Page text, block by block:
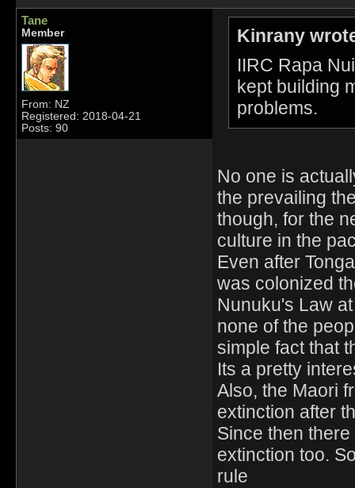
Tane
Member
From: NZ
Registered: 2018-04-21
Posts: 90
Kinrany
IIRC Rapa
kept building
problems.
No one is
the prevailing
though, for the
culture in the
Even after
was colonized
Nunuku's Law
none of the
simple fact that
Its a pretty
Also, the Maori
extinction after
Since then
extinction too.
rule